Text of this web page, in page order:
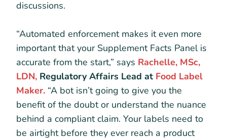
discussions.
“Automated enforcement makes it even more
important that your Supplement Facts Panel is
accurate from the start,” says Rachelle, MSc,
LDN, Regulatory Affairs Lead at Food Label
Maker. “A bot isn’t going to give you the
benefit of the doubt or understand the nuance
behind a compliant claim. Your labels need to
be airtight before they ever reach a product